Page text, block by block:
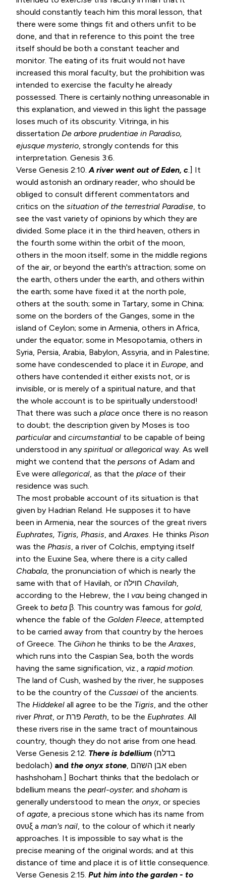
should constantly teach him this moral lesson, that
there were some things fit and others unfit to be
done, and that in reference to this point the tree
itself should be both a constant teacher and
monitor. The eating of its fruit would not have
increased this moral faculty, but the prohibition was
intended to exercise the faculty he already
possessed. There is certainly nothing unreasonable in
this explanation, and viewed in this light the passage
loses much of its obscurity. Vitringa, in his
dissertation De arbore prudentiae in Paradiso,
ejusque mysterio, strongly contends for this
interpretation. Genesis 3:6.
Verse Genesis 2:10.A river went out of Eden, c.] It
would astonish an ordinary reader, who should be
obliged to consult different commentators and
critics on the situation of the terrestrial Paradise, to
see the vast variety of opinions by which they are
divided. Some place it in the third heaven, others in
the fourth some within the orbit of the moon,
others in the moon itself; some in the middle regions
of the air, or beyond the earth's attraction; some on
the earth, others under the earth, and others within
the earth; some have fixed it at the north pole,
others at the south; some in Tartary, some in China;
some on the borders of the Ganges, some in the
island of Ceylon; some in Armenia, others in Africa,
under the equator; some in Mesopotamia, others in
Syria, Persia, Arabia, Babylon, Assyria, and in Palestine;
some have condescended to place it in Europe, and
others have contended it either exists not, or is
invisible, or is merely of a spiritual nature, and that
the whole account is to be spiritually understood!
That there was such a place once there is no reason
to doubt; the description given by Moses is too
particularand circumstantial to be capable of being
understood in any spiritual or allegorical way. As well
might we contend that the persons of Adam and
Eve were allegorical, as that the place of their
residence was such.
The most probable account of its situation is that
given by Hadrian Reland. He supposes it to have
been in Armenia, near the sources of the great rivers
Euphrates, Tigris, Phasis, andAraxes. He thinks Pison
was the Phasis, a river of Colchis, emptying itself
into the Euxine Sea, where there is a city called
Chabala, the pronunciation of which is nearly the
Chavilah,
vau being changed in
Greek to beta β. This country was famous for gold,
whence the fable of the Golden Fleece, attempted
to be carried away from that country by the heroes
of Greece. The Gihon he thinks to be theAraxes,
which runs into the Caspian Sea, both the words
having the same signification, viz., a rapid motion.
The land of Cush, washed by the river, he supposes
to be the country of the Cussaei of the ancients.
The Hiddekel all agree to be the Tigris, and the other
river Phrat Perath, to be the Euphrates. All
these rivers rise in the same tract of mountainous
country, though they do not arise from one head.
Verse Genesis 2:12. There is bdellium (בדלח
bedolach) and the onyx stone, אבן השהם eben
hashshoham.] Bochart thinks that the bedolach or
bdellium means the pearl-oyster; and shoham is
generally understood to mean the onyx, or species
of agate, a precious stone which has its name from
ονυξ a man's nail, to the colour of which it nearly
approaches. It is impossible to say what is the
precise meaning of the original words; and at this
distance of time and place it is of little consequence.
Verse Genesis 2:15. Put him into the garden - to